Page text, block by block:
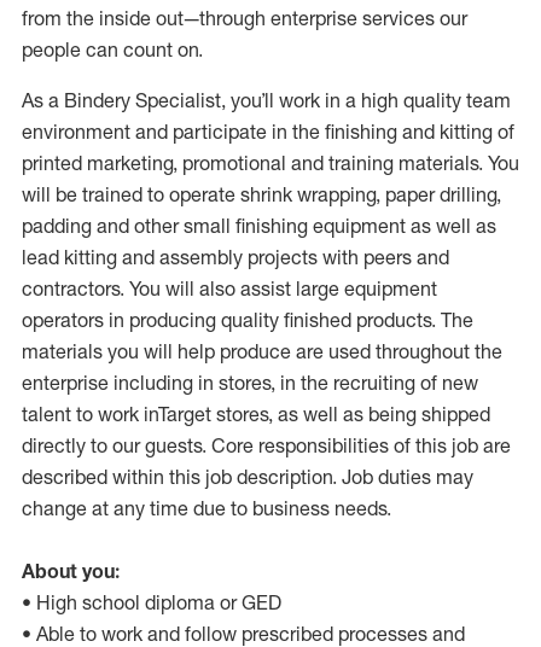
from the inside out—through enterprise services our
people can count on.
As a Bindery Specialist, you’ll work in a high quality team
environment and participate in the finishing and kitting of
printed marketing, promotional and training materials. You
will be trained to operate shrink wrapping, paper drilling,
padding and other small finishing equipment as well as
lead kitting and assembly projects with peers and
contractors. You will also assist large equipment
operators in producing quality finished products. The
materials you will help produce are used throughout the
enterprise including in stores, in the recruiting of new
talent to work inTarget stores, as well as being shipped
directly to our guests. Core responsibilities of this job are
described within this job description. Job duties may
change at any time due to business needs.
About you:
• High school diploma or GED
• Able to work and follow prescribed processes and